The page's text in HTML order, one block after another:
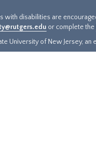
disabilities are
or complete the
University of New Jersey,